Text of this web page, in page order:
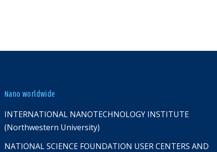
Nano worldwide
INTERNATIONAL NANOTECHNOLOGY INSTITUTE
(Northwestern University)
NATIONAL SCIENCE FOUNDATION USER CENTERS AND